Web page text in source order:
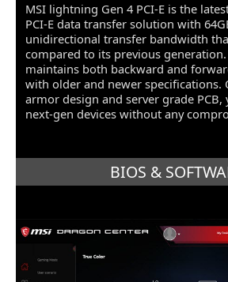
MSI lightning Gen 4 PCI-E is the
PCI-E data transfer solution with
unidirectional transfer bandwidth
compared to its previous generation.
maintains both backward and
with older and newer specifications.
armor design and server grade PCB,
next-gen devices without any
BIOS &